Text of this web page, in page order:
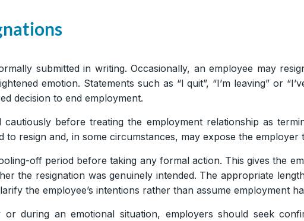
submitted in writing. Occasionally, an employee may
emotion. Statements such as “I quit”, “I’m leaving” or
decision to end employment.
before treating the employment relationship as
resign and, in some circumstances, may expose the employer
off period before taking any formal action. This gives the
the resignation was genuinely intended. The appropriate
the employee’s intentions rather than assume employment
during an emotional situation, employers should seek